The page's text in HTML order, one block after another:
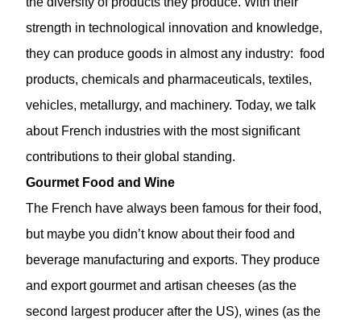
strength in technological innovation and knowledge,
they can produce goods in almost any industry: food
products, chemicals and pharmaceuticals, textiles,
vehicles, metallurgy, and machinery. Today, we talk
about French industries with the most significant
contributions to their global standing.
Gourmet Food and Wine
The French have always been famous for their food,
but maybe you didn’t know about their food and
beverage manufacturing and exports. They produce
and export gourmet and artisan cheeses (as the
second largest producer after the US), wines (as the